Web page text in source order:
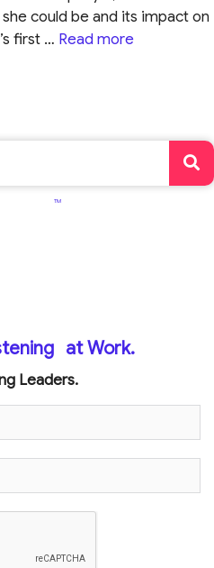
could be and its impact on
first … Read more
TM
at Work.
Leaders.